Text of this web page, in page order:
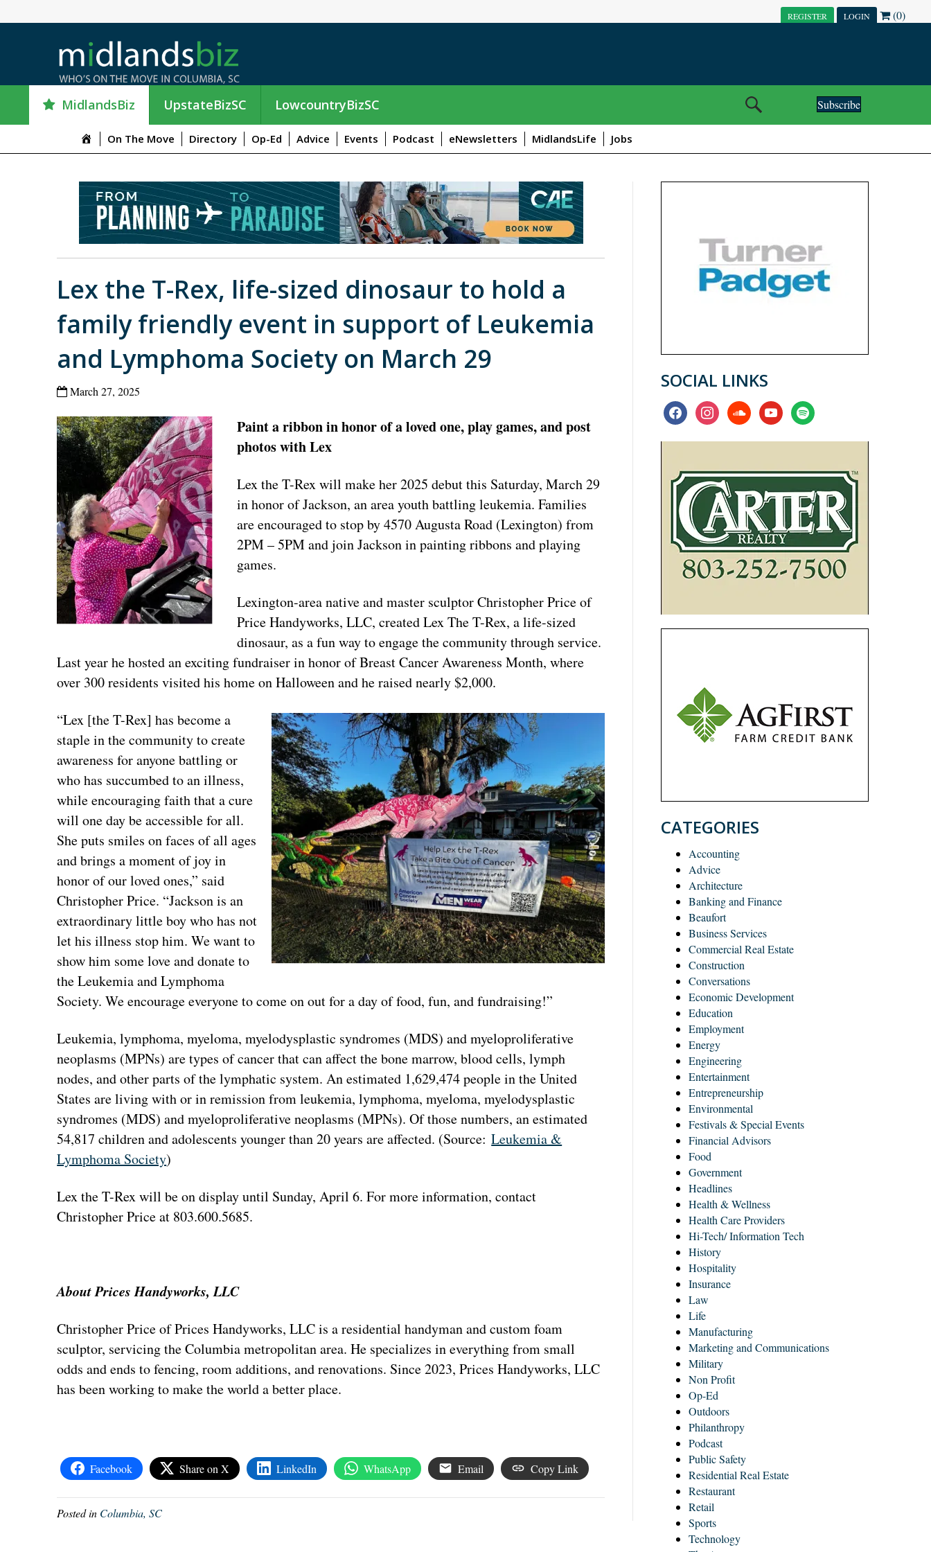
REGISTER LOGIN (0)
MidlandsBiz UpstateBizSC LowcountryBizSC Subscribe
e
u
I
t
e
m
On The Move Directory Op-Ed Advice Events Podcast eNewsletters MidlandsLife Jobs
Lex the T-Rex, life-sized dinosaur to hold a
family friendly event in support of Leukemia
and Lymphoma Society on March 29
March 27, 2025
Paint a ribbon in honor of a loved one, play games, and post
photos with Lex
Lex the T-Rex will make her 2025 debut this Saturday, March 29
in honor of Jackson, an area youth battling leukemia. Families
are encouraged to stop by 4570 Augusta Road (Lexington) from
2PM – 5PM and join Jackson in painting ribbons and playing
games.
Lexington-area native and master sculptor Christopher Price of
Price Handyworks, LLC, created Lex The T-Rex, a life-sized
dinosaur, as a fun way to engage the community through service.
Last year he hosted an exciting fundraiser in honor of Breast Cancer Awareness Month, where
over 300 residents visited his home on Halloween and he raised nearly $2,000.
“Lex [the T-Rex] has become a
staple in the community to create
awareness for anyone battling or
who has succumbed to an illness,
while encouraging faith that a cure
will one day be accessible for all.
She puts smiles on faces of all ages
and brings a moment of joy in
honor of our loved ones,” said
Christopher Price. “Jackson is an
extraordinary little boy who has not
let his illness stop him. We want to
show him some love and donate to
the Leukemia and Lymphoma
Society. We encourage everyone to come on out for a day of food, fun, and fundraising!”
Leukemia, lymphoma, myeloma, myelodysplastic syndromes (MDS) and myeloproliferative
neoplasms (MPNs) are types of cancer that can affect the bone marrow, blood cells, lymph
nodes, and other parts of the lymphatic system. An estimated 1,629,474 people in the United
States are living with or in remission from leukemia, lymphoma, myeloma, myelodysplastic
syndromes (MDS) and myeloproliferative neoplasms (MPNs). Of those numbers, an estimated
54,817 children and adolescents younger than 20 years are affected. (Source:Leukemia &
Lymphoma Society)
Lex the T-Rex will be on display until Sunday, April 6. For more information, contact
Christopher Price at 803.600.5685.
About Prices Handyworks, LLC
Christopher Price of Prices Handyworks, LLC is a residential handyman and custom foam
sculptor, servicing the Columbia metropolitan area. He specializes in everything from small
odds and ends to fencing, room additions, and renovations. Since 2023, Prices Handyworks, LLC
has been working to make the world a better place.
Facebook Share on X LinkedIn WhatsApp Email Copy Link
Posted in Columbia, SC
SOCIAL LINKS
facebookinstagramsoundcloudyoutubespotify
CATEGORIES
Accounting
Advice
Architecture
Banking and Finance
Beaufort
Business Services
Commercial Real Estate
Construction
Conversations
Economic Development
Education
Employment
Energy
Engineering
Entertainment
Entrepreneurship
Environmental
Festivals & Special Events
Financial Advisors
Food
Government
Headlines
Health & Wellness
Health Care Providers
Hi-Tech/ Information Tech
History
Hospitality
Insurance
Law
Life
Manufacturing
Marketing and Communications
Military
Non Profit
Op-Ed
Outdoors
Philanthropy
Podcast
Public Safety
Residential Real Estate
Restaurant
Retail
Sports
Technology